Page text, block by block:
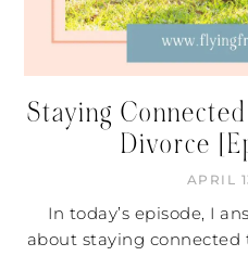
Staying
Divorce
APRIL
In today’s episode, I
about staying connected